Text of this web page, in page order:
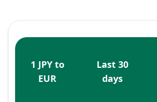
1 JPY to
EUR
Last 30
days